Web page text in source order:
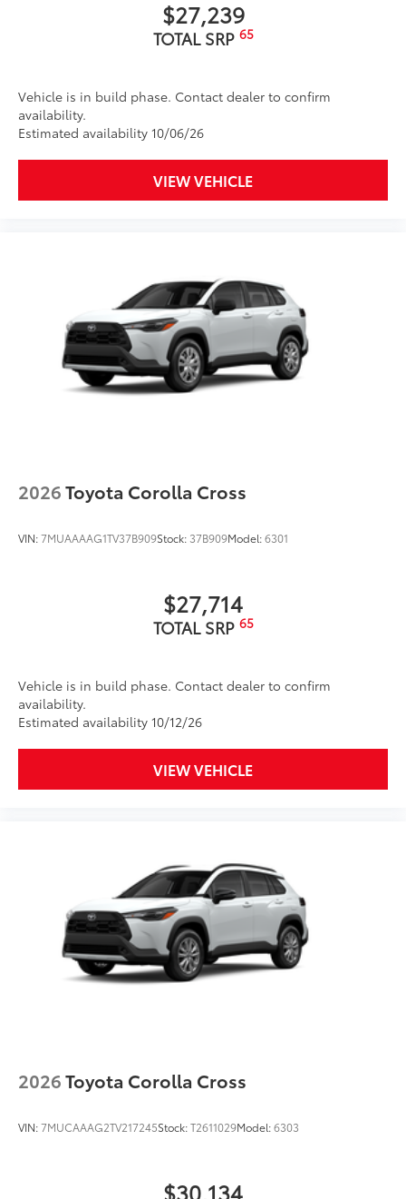
$27,239
TOTAL SRP 65
Vehicle is in build phase. Contact dealer to confirm
availability.
Estimated availability 10/06/26
VIEW VEHICLE
2026Toyota Corolla Cross
VIN:7MUAAAAG1TV37B909Stock: 37B909Model:6301
$27,714
TOTAL SRP 65
Vehicle is in build phase. Contact dealer to confirm
availability.
Estimated availability 10/12/26
VIEW VEHICLE
2026Toyota Corolla Cross
VIN:7MUCAAAG2TV217245Stock:T2611029Model:6303
$30,134